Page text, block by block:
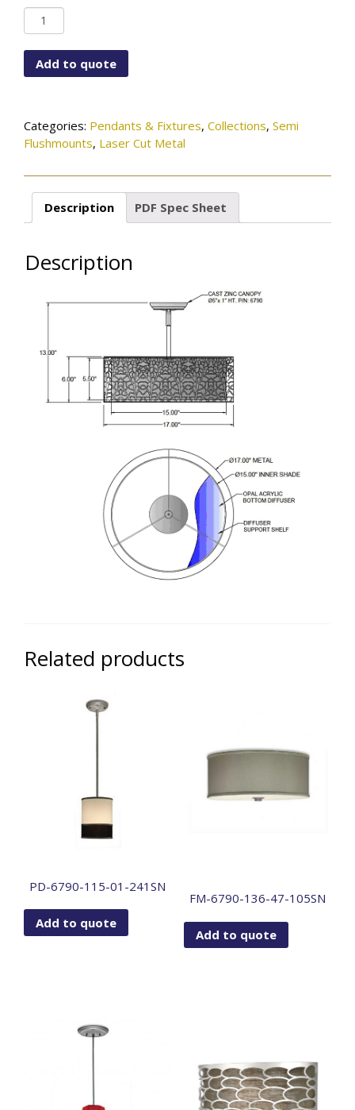
5855-
115-
01-
quantity
Add to quote
Categories: Pendants & Fixtures, Collections, Semi
Flushmounts, Laser Cut Metal
Description PDF Spec Sheet
Description
Related products
PD-6790-115-01-241SN
Add to quote
FM-6790-136-47-105SN
Add to quote